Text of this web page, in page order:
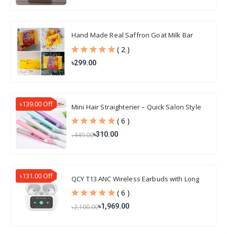
Hand Made Real Saffron Goat Milk Bar
( 2 )
৳299.00
৳139.00 Off
Mini Hair Straightener – Quick Salon Style
( 6 )
৳449.00৳310.00
৳131.00 Off
QCY T13 ANC Wireless Earbuds with Long
( 6 )
৳2,100.00৳1,969.00